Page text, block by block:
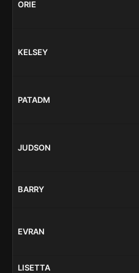
ORIE
KELSEY
PATADM
JUDSON
BARRY
EVRAN
LISETTA